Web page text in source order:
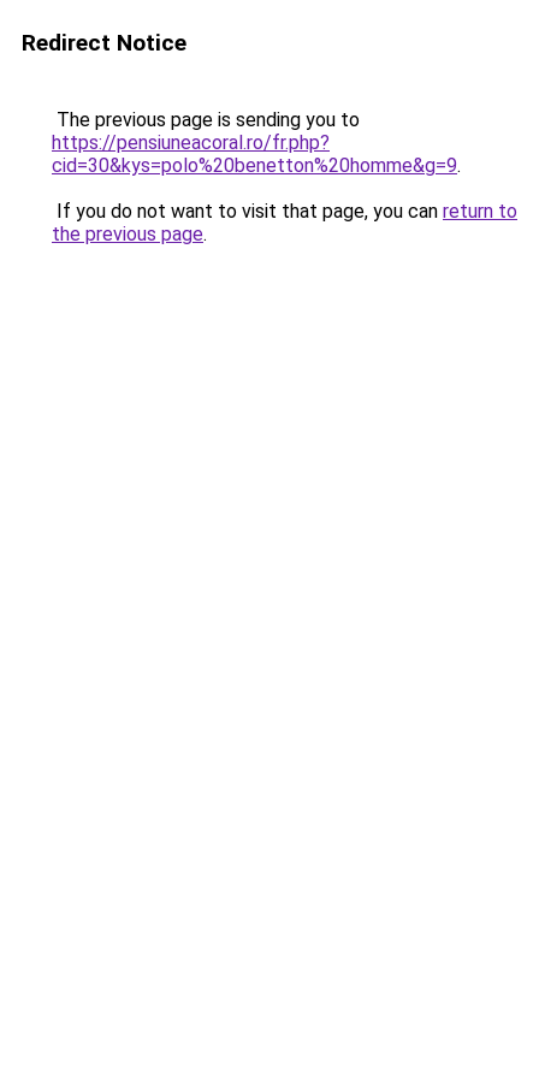
Redirect Notice
The previous page is sending you to
https://pensiuneacoral.ro/fr.php?
cid=30&kys=polo%20benetton%20homme&g=9.
If you do not want to visit that page, you can return to
the previous page.